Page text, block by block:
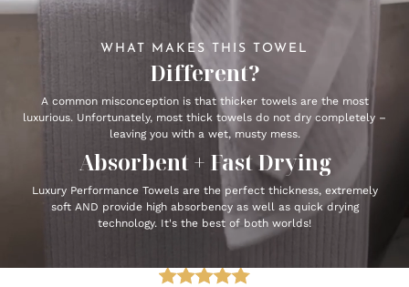
WHAT MAKES THIS TOWEL
Different?
A common misconception is that thicker towels are the most
luxurious. Unfortunately, most thick towels do not dry completely –
leaving you with a wet, musty mess.
Absorbent + Fast Drying
Luxury Performance Towels are the perfect thickness, extremely
soft AND provide high absorbency as well as quick drying
technology. It's the best of both worlds!